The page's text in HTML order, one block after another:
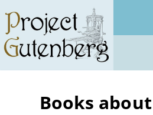
main
content
Books